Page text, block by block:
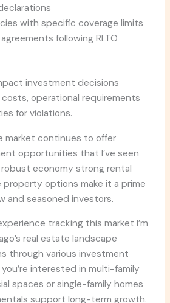
with specific coverage limits
following RLTO
investment decisions
operational requirements
for violations.
market continues to offer
opportunities that I’ve seen
economy strong rental
property options make it a prime
and seasoned investors.
tracking this market I’m
real estate landscape
through various investment
interested in multi-family
spaces or single-family homes
support long-term growth.